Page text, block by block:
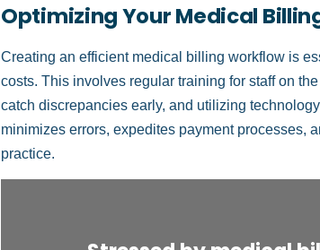
Optimizing Your Medical
Creating an efficient medical billing workflow is
costs. This involves regular training for staff on
catch discrepancies early, and utilizing
minimizes errors, expedites payment processes,
practice.